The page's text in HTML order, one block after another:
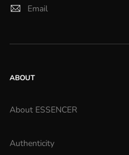
Email
ABOUT
About ESSENCER
Authenticity